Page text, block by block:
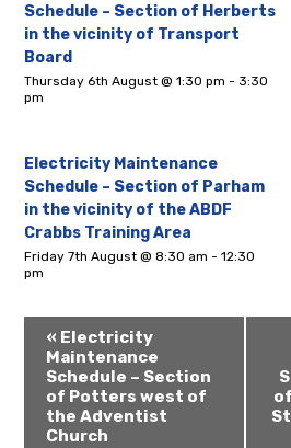
Schedule – Section of Herberts
in the vicinity of Transport
Board
Thursday 6th August @ 1:30 pm - 3:30
pm
Electricity Maintenance
Schedule – Section of Parham
in the vicinity of the ABDF
Crabbs Training Area
Friday 7th August @ 8:30 am -12:30
pm
« Electricity
Maintenance
Schedule – Section
of Potters west of
the Adventist
Church